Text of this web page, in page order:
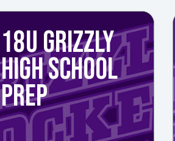
18U GRIZZLY
HIGH SCHOOL
PREP